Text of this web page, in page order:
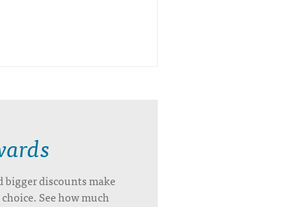
discounts make
See how much